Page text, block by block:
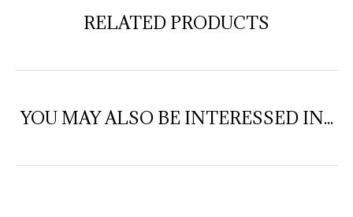
RELATED PRODUCTS
YOU MAY ALSO BE INTERESSED IN...